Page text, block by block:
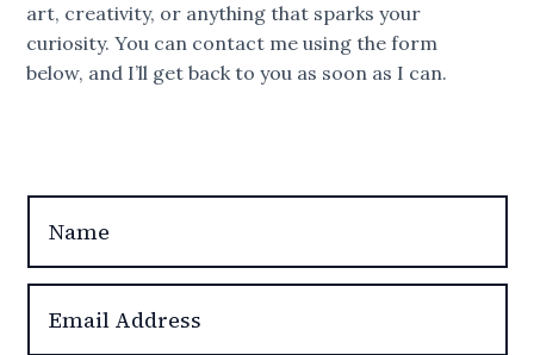
art, creativity, or anything that sparks your
curiosity. You can contact me using the form
below, and I’ll get back to you as soon as I can.